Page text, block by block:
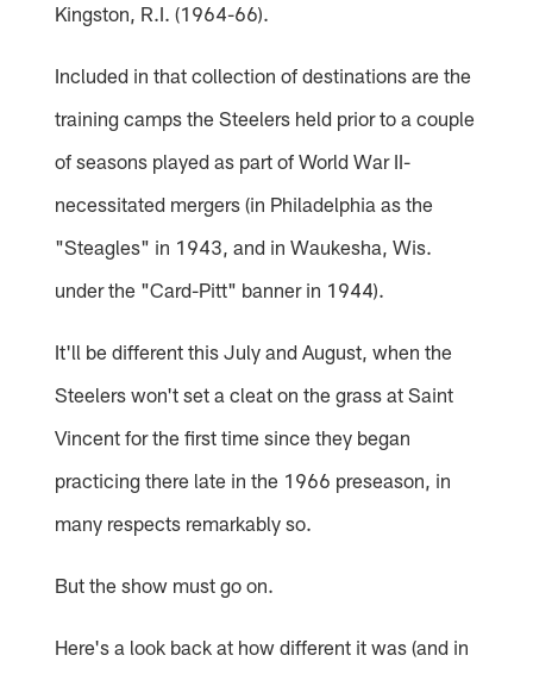
Kingston, R.I. (1964-66).
Included in that collection of destinations are the
training camps the Steelers held prior to a couple
of seasons played as part of World War II-
necessitated mergers (in Philadelphia as the
"Steagles" in 1943, and in Waukesha, Wis.
under the "Card-Pitt" banner in 1944).
It'll be different this July and August, when the
Steelers won't set a cleat on the grass at Saint
Vincent for the first time since they began
practicing there late in the 1966 preseason, in
many respects remarkably so.
But the show must go on.
Here's a look back at how different it was (and in